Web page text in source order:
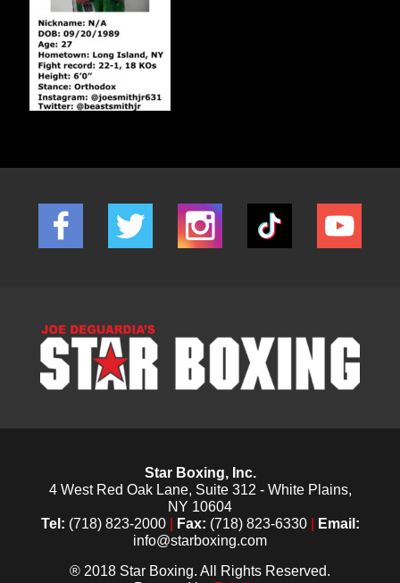
Star Boxing, Inc.
4 West Red Oak Lane, Suite 312 - White Plains,
NY 10604
Tel: (718) 823-2000 Fax: (718) 823-6330
Email:
info@starboxing.com
® 2018 Star Boxing. All Rights Reserved.